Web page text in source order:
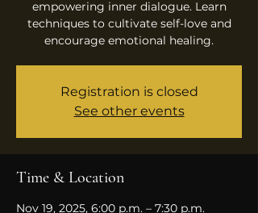
empowering inner dialogue. Learn
techniques to cultivate self-love and
encourage emotional healing.
Registration is closed
See other events
Time & Location
Nov 19, 2025, 6:00 p.m. – 7:30 p.m.